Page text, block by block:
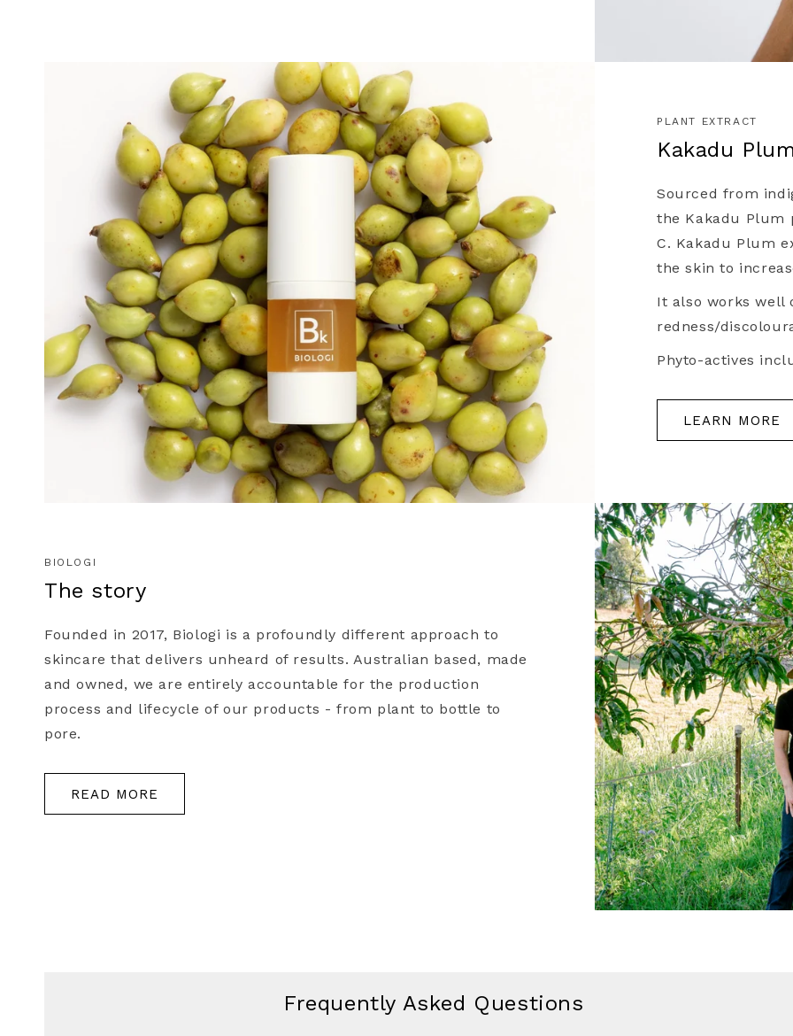
PLANT EXTRACT
Kakadu
Sourced from
the Kakadu Plum
C. Kakadu Plum
the skin to
It also works well
redness/
Phyto-actives
LEARN MORE
BIOLOGI
The story
Founded in 2017, Biologi is a profoundly different approach to
skincare that delivers unheard of results. Australian based, made
and owned, we are entirely accountable for the production
process and lifecycle of our products - from plant to bottle to
pore.
READ MORE
Frequently Asked Questions
Keep me up to date on news and offers
For more information on how we process your data for marketing
communication. Check our Privacy policy.